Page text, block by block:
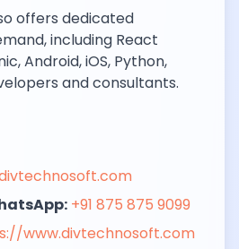
offers dedicated
including React
Android, iOS, Python,
and consultants.
+91 875 875 9099
www.divtechnosoft.com